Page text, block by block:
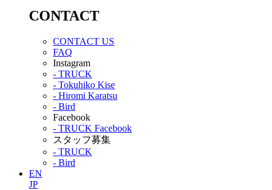
CONTACT
CONTACT US
FAQ
Instagram
- TRUCK
- Tokuhiko Kise
- Hiromi Karatsu
- Bird
Facebook
- TRUCK Facebook
スタッフ募集
- TRUCK
- Bird
EN
JP